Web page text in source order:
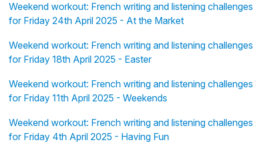
Weekend workout: French writing and listening challenges
for Friday 24th April 2025 - At the Market
Weekend workout: French writing and listening challenges
for Friday 18th April 2025 - Easter
Weekend workout: French writing and listening challenges
for Friday 11th April 2025 - Weekends
Weekend workout: French writing and listening challenges
for Friday 4th April 2025 - Having Fun